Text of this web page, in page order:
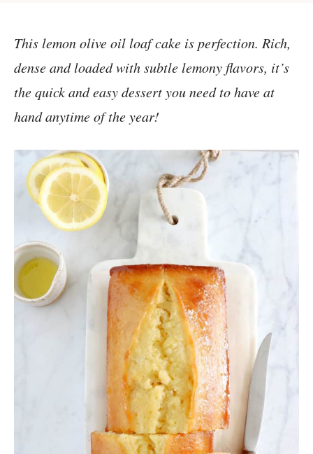
This lemon olive oil loaf cake is perfection. Rich,
dense and loaded with subtle lemony flavors, it’s
the quick and easy dessert you need to have at
hand anytime of the year!